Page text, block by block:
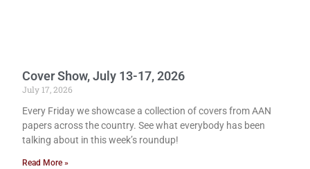
Cover Show, July 13-17, 2026
July 17, 2026
Every Friday we showcase a collection of covers from AAN
papers across the country. See what everybody has been
talking about in this week’s roundup!
Read More »